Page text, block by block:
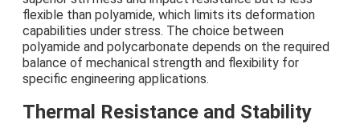
flexible than polyamide, which limits its deformation
capabilities under stress. The choice between
polyamide and polycarbonate depends on the required
balance of mechanical strength and flexibility for
specific engineering applications.
Thermal Resistance and Stability